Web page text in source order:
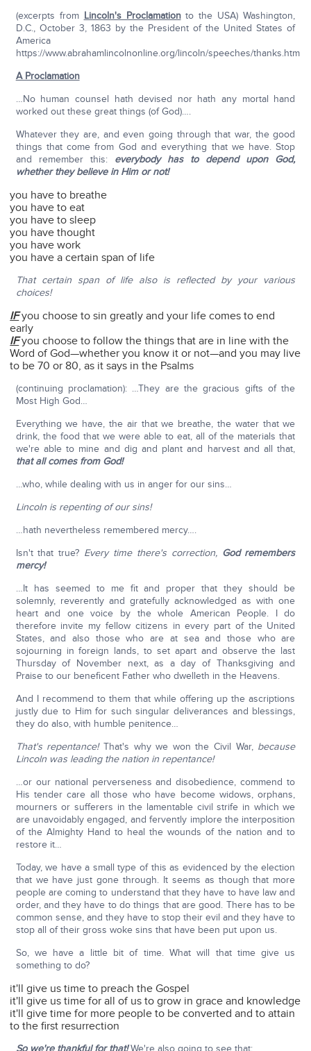
(excerpts from Lincoln's Proclamationto the USA) Washington,
D.C., October 3, 1863 by the President of the United States of
America
https://www.abrahamlincolnonline.org/lincoln/speeches/thanks.htm
A Proclamation
…No human counsel hath devised nor hath any mortal hand
worked out these great things (of God)….
Whatever they are, and even going through that war, the good
things that come from God and everything that we have. Stop
and remember this: everybody has to depend upon God,
whether they believe in Him or not!
you have to breathe
you have to eat
you have to sleep
you have thought
you have work
you have a certain span of life
That certain span of life also is reflected by your various
choices!
IFyou choose to sin greatly and your life comes to end
early
IFyou choose to follow the things that are in line with the
Word of God—whether you know it or not—and you may live
to be 70 or 80, as it says in the Psalms
(continuing proclamation): …They are the gracious gifts of the
Most High God…
Everything we have, the air that we breathe, the water that we
drink, the food that we were able to eat, all of the materials that
we're able to mine and dig and plant and harvest and all that,
that all comes from God!
…who, while dealing with us in anger for our sins…
Lincoln is repenting of our sins!
…hath nevertheless remembered mercy….
Isn't that true? Every time there's correction, God remembers
mercy!
…It has seemed to me fit and proper that they should be
solemnly, reverently and gratefully acknowledged as with one
heart and one voice by the whole American People. I do
therefore invite my fellow citizens in every part of the United
States, and also those who are at sea and those who are
sojourning in foreign lands, to set apart and observe the last
Thursday of November next, as a day of Thanksgiving and
Praise to our beneficent Father who dwelleth in the Heavens.
And I recommend to them that while offering up the ascriptions
justly due to Him for such singular deliverances and blessings,
they do also, with humble penitence…
That's repentance!That's why we won the Civil War, because
Lincoln was leading the nation in repentance!
…or our national perverseness and disobedience, commend to
His tender care all those who have become widows, orphans,
mourners or sufferers in the lamentable civil strife in which we
are unavoidably engaged, and fervently implore the interposition
of the Almighty Hand to heal the wounds of the nation and to
restore it…
Today, we have a small type of this as evidenced by the election
that we have just gone through. It seems as though that more
people are coming to understand that they have to have law and
order, and they have to do things that are good. There has to be
common sense, and they have to stop their evil and they have to
stop all of their gross woke sins that have been put upon us.
So, we have a little bit of time. What will that time give us
something to do?
it'll give us time to preach the Gospel
it'll give us time for all of us to grow in grace and knowledge
it'll give time for more people to be converted and to attain
to the first resurrection
So we're thankful for that!We're also going to see that: